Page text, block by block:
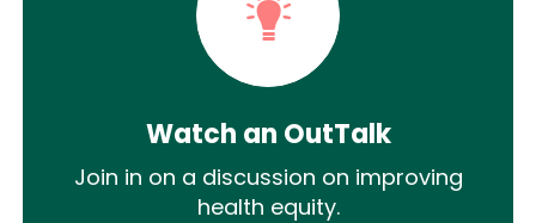
Watch an OutTalk
Join in on a discussion on improving
health equity.